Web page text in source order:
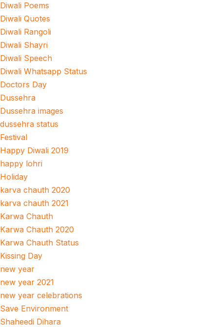
Diwali Poems
Diwali Quotes
Diwali Rangoli
Diwali Shayri
Diwali Speech
Diwali Whatsapp Status
Doctors Day
Dussehra
Dussehra images
dussehra status
Festival
Happy Diwali 2019
happy lohri
Holiday
karva chauth 2020
karva chauth 2021
Karwa Chauth
Karwa Chauth 2020
Karwa Chauth Status
Kissing Day
new year
new year 2021
new year celebrations
Save Environment
Shaheedi Dihara